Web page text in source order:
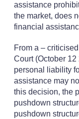
assistance
the market, does
financial
From a –
Court (October 12
personal liability
assistance may
this decision, the
pushdown
pushdown